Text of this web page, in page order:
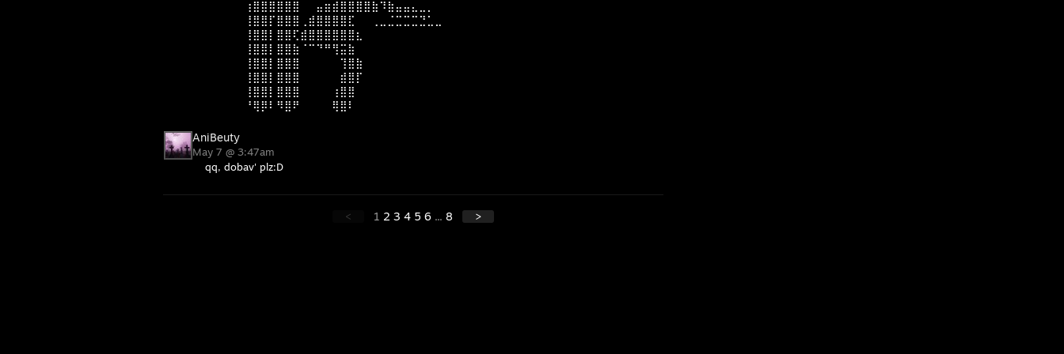
⠀⠀⠀⠀⠀⢰⣿⣿⣿⣿⣿⣿⠀⠀⣤⣶⣾⣿⣿⣿⣿⣷⠹⣷⣤⣤⣄⣀⡀
⠀⠀⠀⠀⠀⢸⣿⣿⡏⣿⣿⣿⢀⣾⣿⣿⣿⣿⣏⠀⠀⢀⣀⣈⣉⣉⣉⣙⣁⣀
⠀⠀⠀⠀⠀⢸⣿⣿⡇⣿⣿⢏⣾⣿⣿⣿⣿⣿⣿⣆
⠀⠀⠀⠀⠀⢸⣿⣿⡇⣿⣿⣷⠈⠉⠙⠛⢻⣭⣷
⠀⠀⠀⠀⠀⢸⣿⣿⡇⣿⣿⣿⠀⠀⠀⠀⠀⢹⣿⣷
⠀⠀⠀⠀⠀⢸⣿⣿⡇⣿⣿⣿⠀⠀⠀⠀⠀⣾⣿⡏
⠀⠀⠀⠀⠀⢸⣿⣿⡇⣿⣿⣿⠀⠀⠀⠀⢰⣿⣿
⠀⠀⠀⠀⠀⠘⢿⡿⠇⠻⣿⠟⠀⠀⠀⠀⢿⣿⠇
AniBeuty
May 7 @ 3:47am
qq, dobav' plz:D
< 1 2 3 4 5 6 ... 8 >